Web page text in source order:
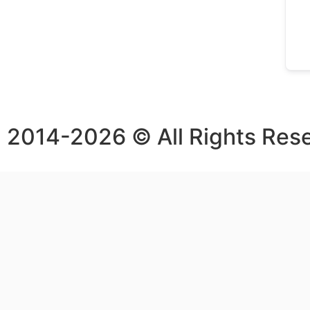
2014-2026 © All Rights